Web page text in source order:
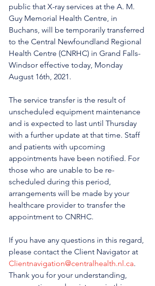
public that X-ray services at the A. M.
Guy Memorial Health Centre, in
Buchans, will be temporarily transferred
to the Central Newfoundland Regional
Health Centre (CNRHC) in Grand Falls-
Windsor effective today, Monday
August 16th, 2021.
The service transfer is the result of
unscheduled equipment maintenance
and is expected to last until Thursday
with a further update at that time. Staff
and patients with upcoming
appointments have been notified. For
those who are unable to be re-
scheduled during this period,
arrangements will be made by your
healthcare provider to transfer the
appointment to CNRHC.
If you have any questions in this regard,
please contact the Client Navigator at
Clientnavigation@centralhealth.nl.ca.
Thank you for your understanding,